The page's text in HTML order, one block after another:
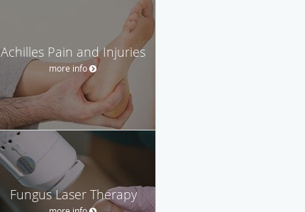
Achilles Pain and Injuries
more info
Fungus Laser Therapy